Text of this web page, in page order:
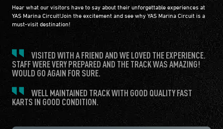
Hear what our visitors have to say about their unforgettable experiences at
YAS Marina Circuit!Join the excitement and see why YAS Marina Circuit is a
must-visit destination!
VISITED WITH A FRIEND AND WE LOVED THE EXPERIENCE.
STAFF WERE VERY PREPARED AND THE TRACK WAS AMAZING!
WOULD GO AGAIN FOR SURE.
WELL MAINTAINED TRACK WITH GOOD QUALITY FAST
KARTS IN GOOD CONDITION.